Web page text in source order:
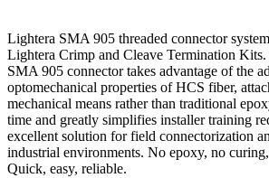
Lightera SMA 905 threaded connector
Lightera Crimp and Cleave Termination
SMA 905 connector takes advantage of the
optomechanical properties of HCS fiber,
mechanical means rather than traditional
time and greatly simplifies installer training
excellent solution for field connectorization
industrial environments. No epoxy, no
Quick, easy, reliable.